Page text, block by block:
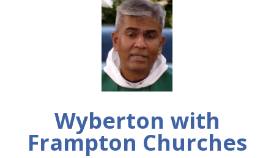
Wyberton with
Frampton Churches